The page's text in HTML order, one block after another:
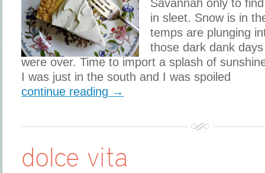
Savannah only to
in sleet. Snow is in
temps are plunging
those dark dank
were over. Time to import a splash of
I was just in the south and I was spoiled
continue reading →
dolce vita